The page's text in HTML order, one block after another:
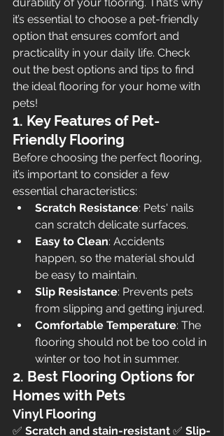
it’s essential to choose a pet-friendly
option that ensures comfort and
practicality in your daily life. Check
out the best options and tips to find
the ideal flooring for your home with
pets!
1. Key Features of Pet-
Friendly Flooring
Before choosing the perfect flooring,
it’s important to consider a few
essential characteristics:
Scratch Resistance: Pets' nails
can scratch delicate surfaces.
Easy to Clean: Accidents
happen, so the material should
be easy to maintain.
Slip Resistance: Prevents pets
from slipping and getting injured.
Comfortable Temperature: The
flooring should not be too cold in
winter or too hot in summer.
2. Best Flooring Options for
Homes with Pets
Vinyl Flooring
✅ Scratch and stain-resistant ✅ Slip-